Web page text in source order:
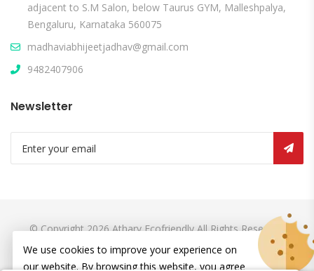
adjacent to S.M Salon, below Taurus GYM, Malleshpalya,
Bengaluru, Karnataka 560075
madhaviabhijeetjadhav@gmail.com
9482407906
Newsletter
© Copyright 2026Atharv EcofriendlyAll Rights Reserved.
We use cookies to improve your experience on
our website. By browsing this website, you agree